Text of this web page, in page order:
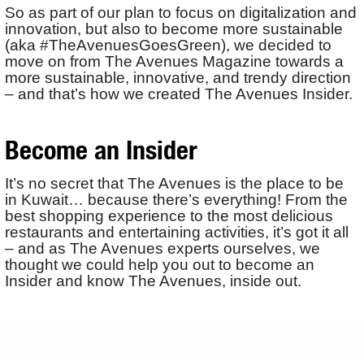
So as part of our plan to focus on digitalization and
innovation, but also to become more sustainable
(aka #TheAvenuesGoesGreen), we decided to
move on from The Avenues Magazine towards a
more sustainable, innovative, and trendy direction
– and that’s how we created The Avenues Insider.
Become an Insider
It’s no secret that The Avenues is the place to be
in Kuwait… because there’s everything! From the
best shopping experience to the most delicious
restaurants and entertaining activities, it’s got it all
– and as The Avenues experts ourselves, we
thought we could help you out to become an
Insider and know The Avenues, inside out.